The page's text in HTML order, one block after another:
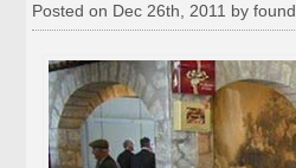
Posted on Dec 26th, 2011 by found